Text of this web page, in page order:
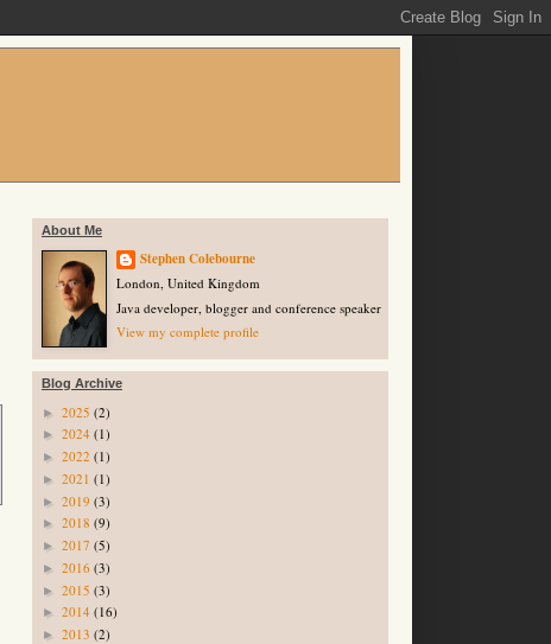
About Me
Stephen Colebourne
London, United Kingdom
Java developer, blogger and conference speaker
View my complete profile
Blog Archive
► 2025 (2)
► 2024 (1)
► 2022 (1)
► 2021 (1)
► 2019 (3)
► 2018 (9)
► 2017 (5)
► 2016 (3)
► 2015 (3)
► 2014 (16)
► 2013 (2)